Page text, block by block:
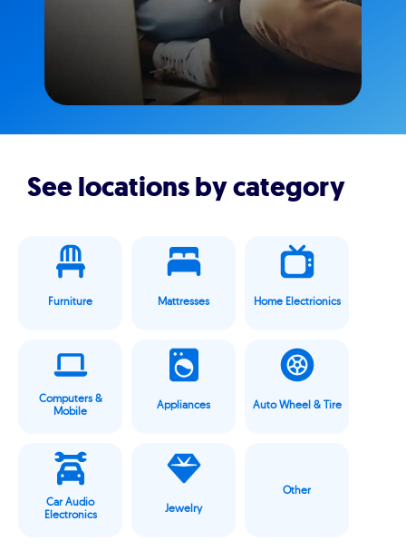
See locations by category
Furniture Mattresses Home Electrionics
Computers &
Mobile
Appliances Auto Wheel & Tire
Car Audio
Electronics
Jewelry
Other